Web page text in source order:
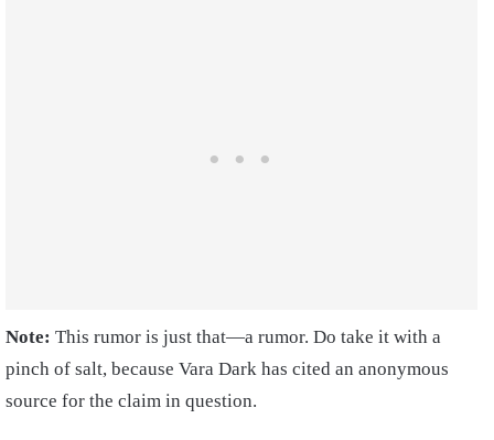
Note: This rumor is just that—a rumor. Do take it with a
pinch of salt, because Vara Dark has cited an anonymous
source for the claim in question.